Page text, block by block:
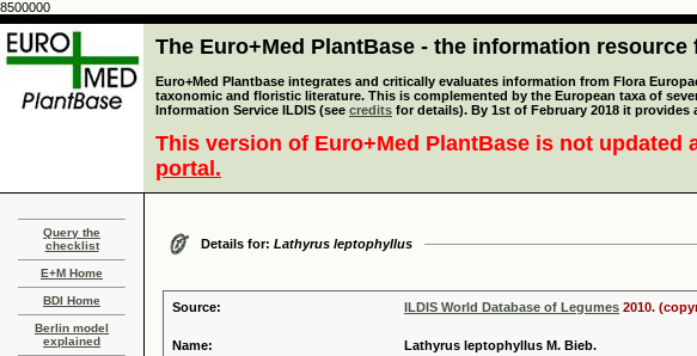
8500000
The Euro+Med PlantBase - the information
Euro+Med Plantbase integrates and critically evaluates information from Flora
taxonomic and floristic literature. This is complemented by the European taxa of
Information Service ILDIS (see credits for details). By 1st of February 2018 it
This version of Euro+Med PlantBase is not
portal.
Query the
checklist
E+M Home
BDI Home
Berlin model
explained
Details for: Lathyrus leptophyllus
Source: ILDIS World Database of Legumes 2010.
Name:
Lathyrus leptophyllus M. Bieb.